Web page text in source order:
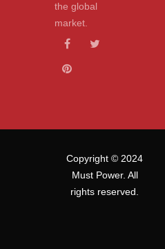
the global
market.
Copyright © 2024
Must Power. All
rights reserved.